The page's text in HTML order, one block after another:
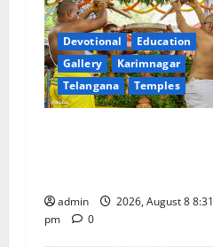
a
t
i
o
Devotional
Education
Gallery
Karimnagar
Telangana
Temples
admin
2026, August 8 8:31
pm
0